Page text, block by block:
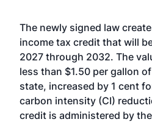
The newly signed law
income tax credit that will
2027 through 2032. The
less than $1.50 per gallon
state, increased by 1 cent
carbon intensity (CI)
credit is administered by